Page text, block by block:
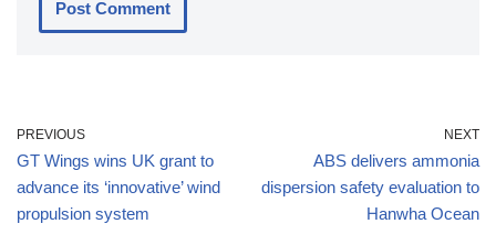
PREVIOUS
GT Wings wins UK grant to
advance its ‘innovative’ wind
propulsion system
NEXT
ABS delivers ammonia
dispersion safety evaluation to
Hanwha Ocean